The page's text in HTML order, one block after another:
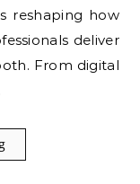
reshaping how
deliver
From digital